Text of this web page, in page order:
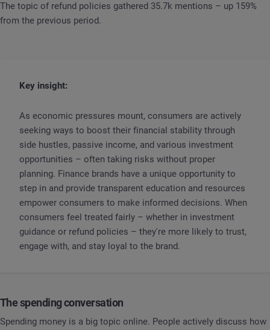
The topic of refund policies gathered 35.7k mentions – up 159%
from the previous period.
Key insight:
As economic pressures mount, consumers are actively
seeking ways to boost their financial stability through
side hustles, passive income, and various investment
opportunities – often taking risks without proper
planning. Finance brands have a unique opportunity to
step in and provide transparent education and resources
empower consumers to make informed decisions. When
consumers feel treated fairly – whether in investment
guidance or refund policies – they're more likely to trust,
engage with, and stay loyal to the brand.
The spending conversation
Spending money is a big topic online. People actively discuss how